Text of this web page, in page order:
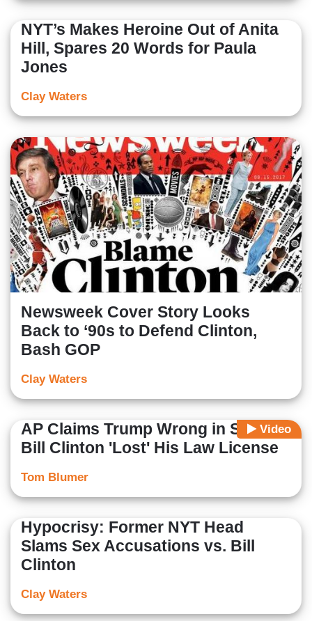
NYT’s Makes Heroine Out of Anita
Hill, Spares 20 Words for Paula
Jones
Clay Waters
Newsweek Cover Story Looks
Back to ‘90s to Defend Clinton,
Bash GOP
Clay Waters
Video
AP Claims Trump Wrong in Saying
Bill Clinton 'Lost' His Law License
Tom Blumer
Hypocrisy: Former NYT Head
Slams Sex Accusations vs. Bill
Clinton
Clay Waters